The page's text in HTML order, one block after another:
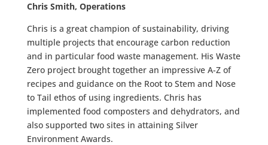
Chris Smith, Operations
Chris is a great champion of sustainability, driving
multiple projects that encourage carbon reduction
and in particular food waste management. His Waste
Zero project brought together an impressive A-Z of
recipes and guidance on the Root to Stem and Nose
to Tail ethos of using ingredients. Chris has
implemented food composters and dehydrators, and
also supported two sites in attaining Silver
Environment Awards.